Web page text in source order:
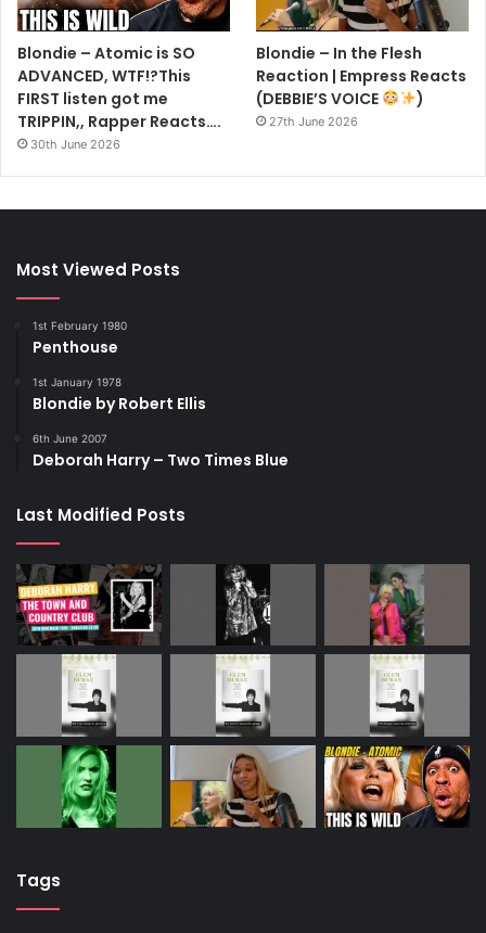
Blondie – Atomic is SO
ADVANCED, WTF!?This
FIRST listen got me
TRIPPIN,, Rapper Reacts….
30th June 2026
Blondie – In the Flesh
Reaction | Empress Reacts
(DEBBIE’S VOICE
)
27th June 2026
Most Viewed Posts
1st February 1980
Penthouse
1st January 1978
Blondie by Robert Ellis
6th June 2007
Deborah Harry – Two Times Blue
Last Modified Posts
Tags